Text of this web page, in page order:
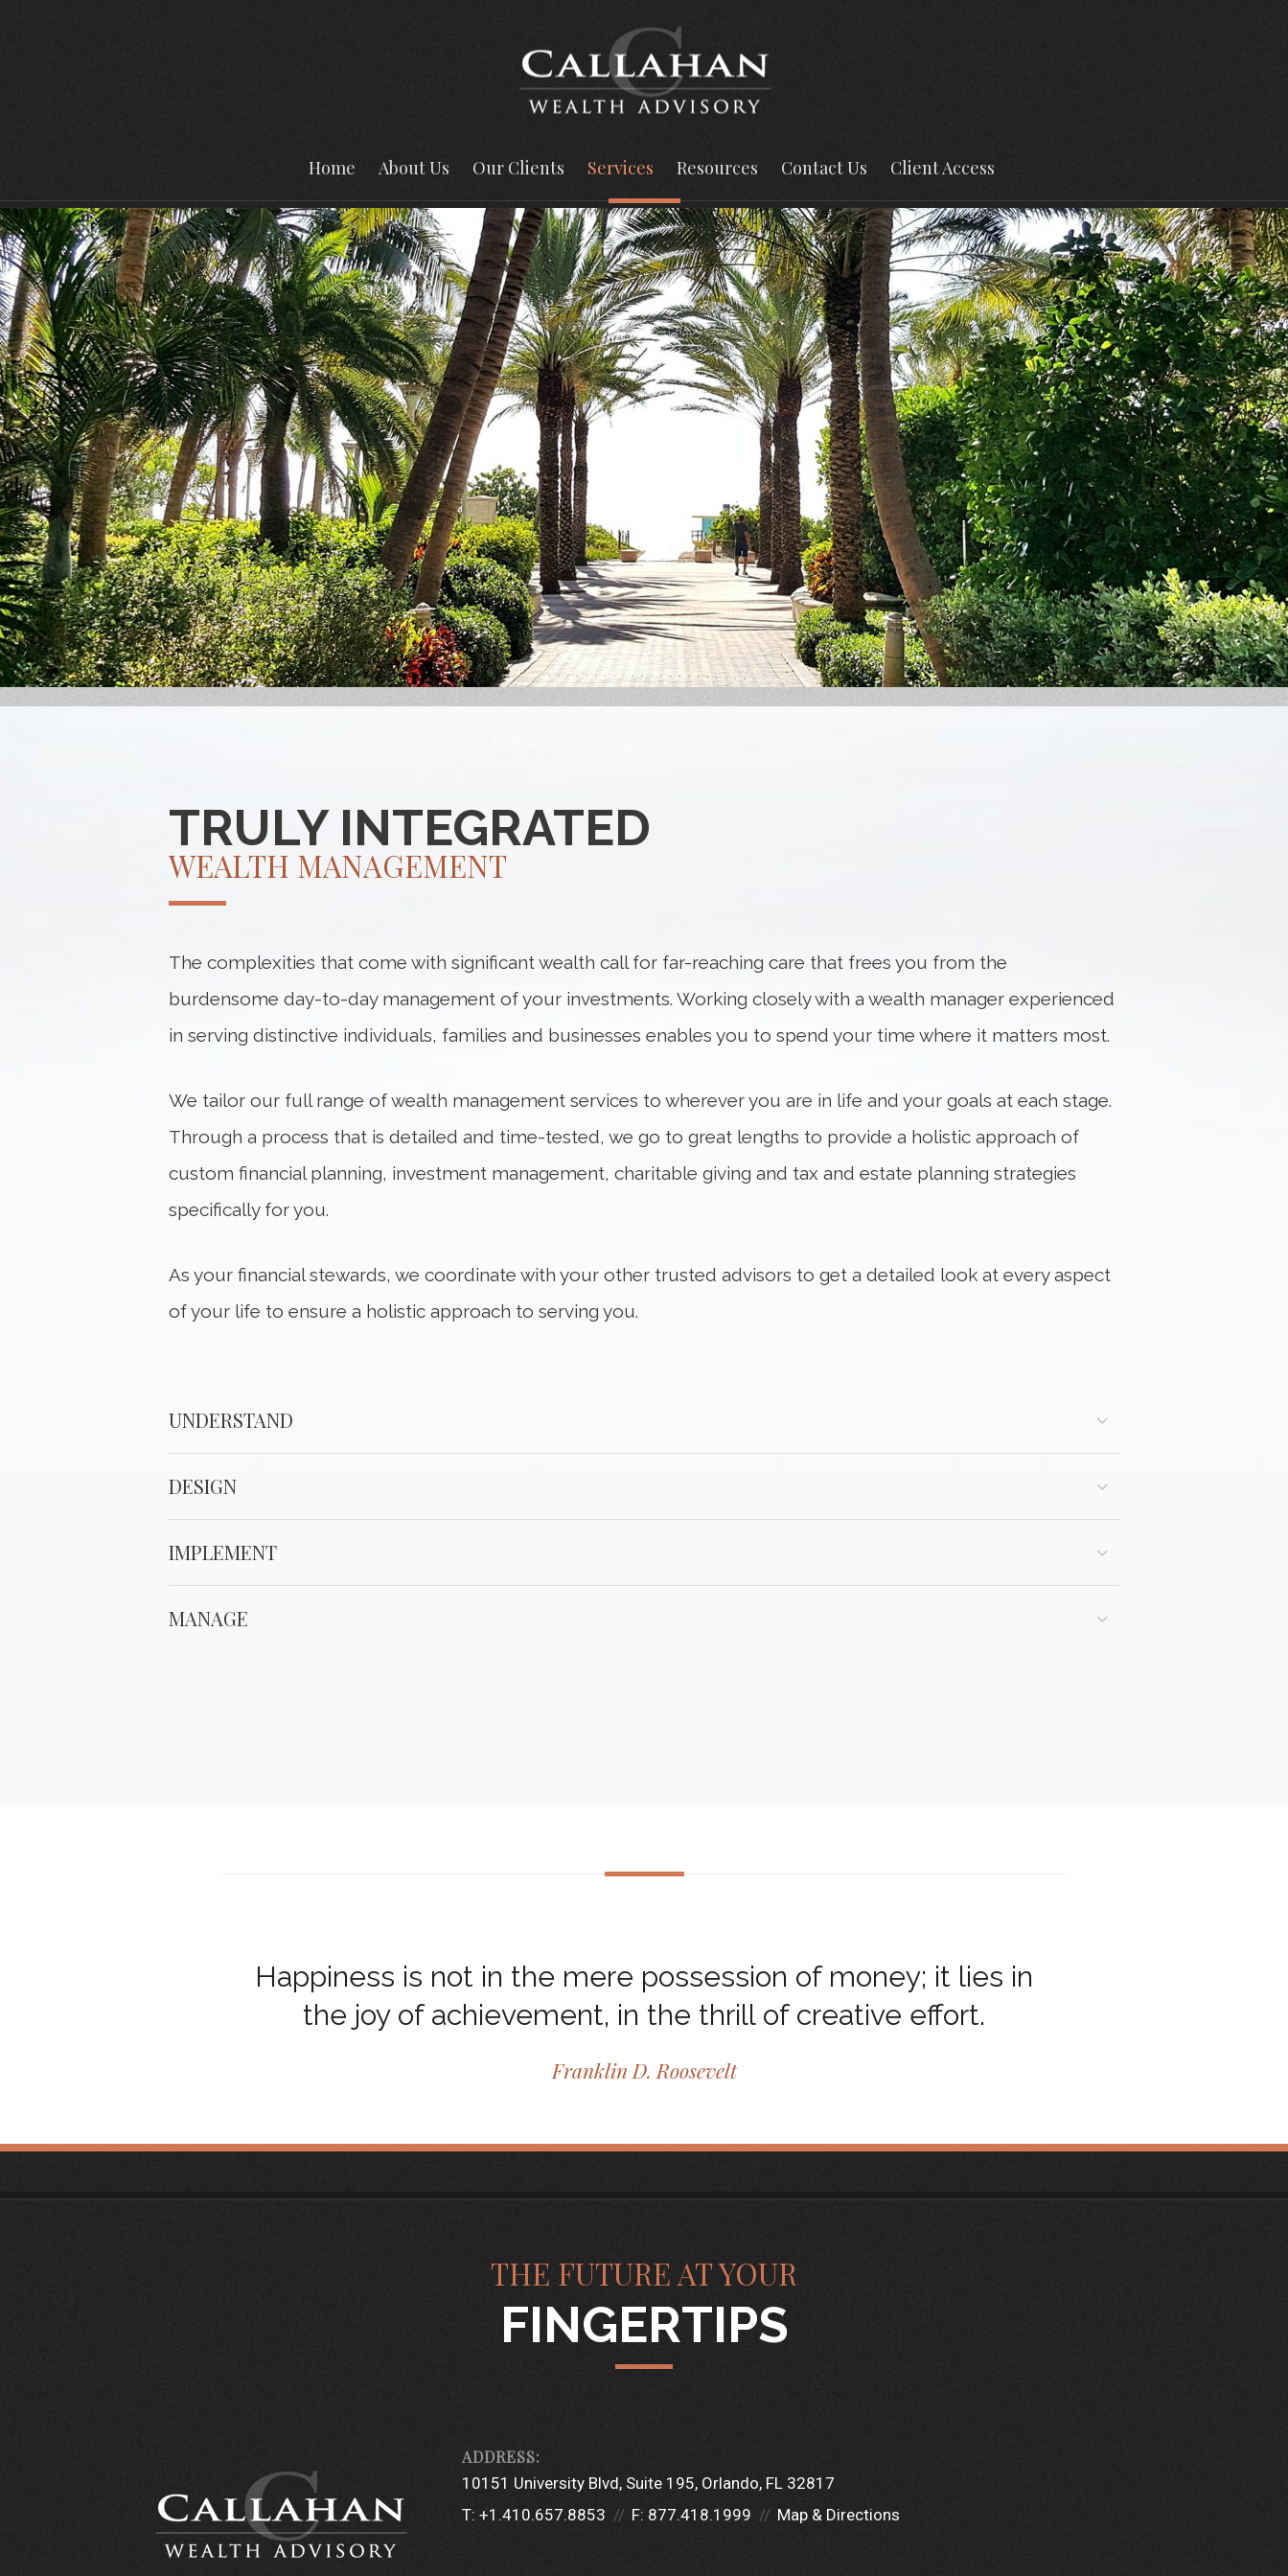
Home About Us Our Clients Services Resources Contact Us Client Access
TRULY INTEGRATED
WEALTH MANAGEMENT
The complexities that come with significant wealth call for far-reaching care that frees you from the
burdensome day-to-day management of your investments. Working closely with a wealth manager experienced
in serving distinctive individuals, families and businesses enables you to spend your time where it matters most.
We tailor our full range of wealth management services to wherever you are in life and your goals at each stage.
Through a process that is detailed and time-tested, we go to great lengths to provide a holistic approach of
custom financial planning, investment management, charitable giving and tax and estate planning strategies
specifically for you.
As your financial stewards, we coordinate with your other trusted advisors to get a detailed look at every aspect
of your life to ensure a holistic approach to serving you.
UNDERSTAND
DESIGN
IMPLEMENT
MANAGE
Happiness is not in the mere possession of money; it lies in
the joy of achievement, in the thrill of creative effort.
Franklin D. Roosevelt
THE FUTURE AT YOUR
FINGERTIPS
10151 University Blvd Suite 195 Orlando, FL 32817
T: +1.410.657.8853 F: 877.418.1999 Map & Directions